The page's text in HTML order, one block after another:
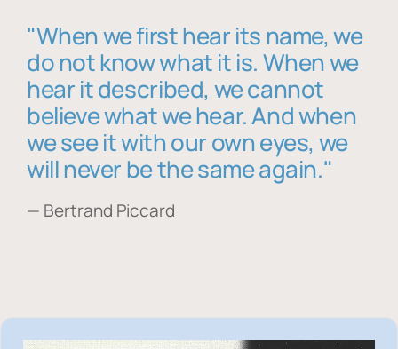
"When we first hear its name, we
do not know what it is. When we
hear it described, we cannot
believe what we hear. And when
we see it with our own eyes, we
will never be the same again."
— Bertrand Piccard